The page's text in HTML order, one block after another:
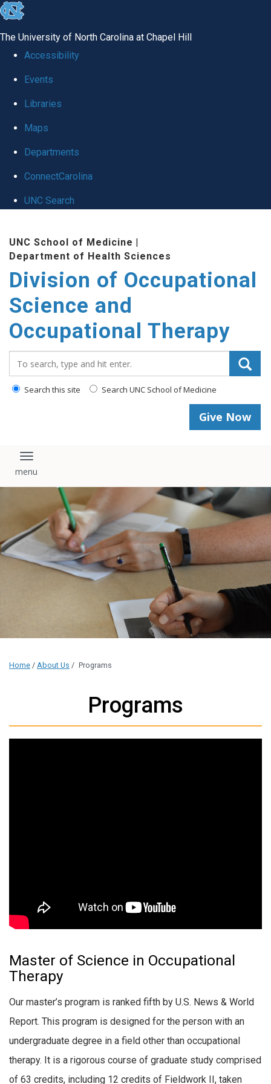
skip
global
The University of North Carolina at Chapel Hill
Accessibility
Events
Libraries
Maps
Departments
ConnectCarolina
UNC Search
content
UNC School of Medicine |
Department of Health Sciences
Division of Occupational
Science and
Occupational Therapy
Search this site Search UNC School of Medicine
Give Now
Toggle navigation
Home / About Us / Programs
Programs
Master of Science in Occupational
Therapy
Our master’s program is ranked fifth by U.S. News & World
Report. This program is designed for the person with an
undergraduate degree in a field other than occupational
therapy. It is a rigorous course of graduate study comprised
of 63 credits, including 12 credits of Fieldwork II, taken